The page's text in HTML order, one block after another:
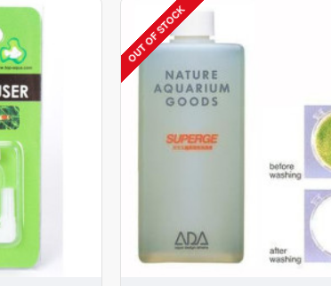
Inline
Co2
Diffuser
Bubble
Counter
MM
OUT OF STOCK